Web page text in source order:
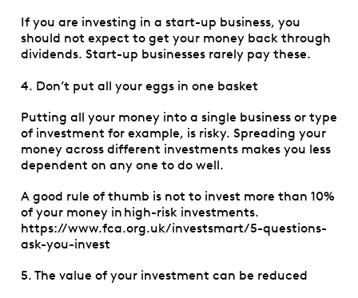
If you are investing in a start-up business, you
should not expect to get your money back through
dividends. Start-up businesses rarely pay these.
4. Don’t put all your eggs in one basket
Putting all your money into a single business or type
of investment for example, is risky. Spreading your
money across different investments makes you less
dependent on any one to do well.
A good rule of thumb is not to invest more than 10%
of your money in high-risk investments.
https://www.fca.org.uk/investsmart/5-questions-
ask-you-invest
5. The value of your investment can be reduced